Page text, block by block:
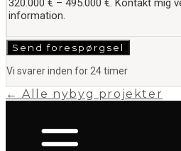
Send forespørgsel
Vi svarer inden for 24 timer
← Alle nybyg projekter